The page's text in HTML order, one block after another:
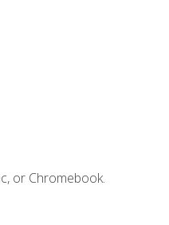
or Chromebook.